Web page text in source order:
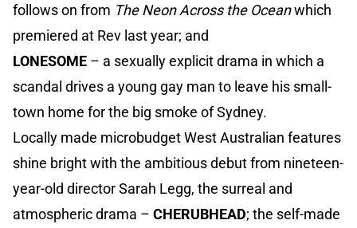
follows on from The Neon Across the Oceanwhich
premiered at Rev last year; and
LONESOME – a sexually explicit drama in which a
scandal drives a young gay man to leave his small-
town home for the big smoke of Sydney.
Locally made microbudget West Australian features
shine bright with the ambitious debut from nineteen-
year-old director Sarah Legg, the surreal and
atmospheric drama – CHERUBHEAD; the self-made